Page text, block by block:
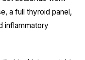
a full thyroid panel,
inflammatory